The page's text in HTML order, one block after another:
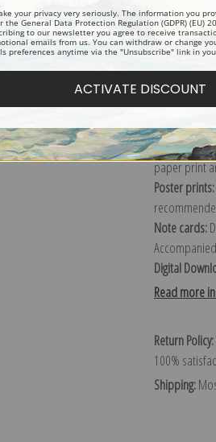
Explore
Canvas prints:
stretched
framed
Paper prints:
paper print
Poster prints:
Note cards:
Digital
Read more
Return Policy:
100%
Shipping:
your privacy very seriously. The information you
the General Data Protection Regulation (GDPR) (EU)
to our newsletter you agree to receive
emails from us. You can withdraw or change
preferences anytime via the "Unsubscribe" link in
ACTIVATE DISCOUNT